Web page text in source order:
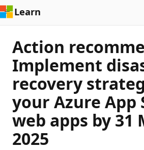
Learn
Action
Implement
recovery
your Azure App
web apps by 31
2025